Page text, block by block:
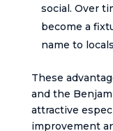
social. Over
become a
name to
These
and the
attractive
improvement